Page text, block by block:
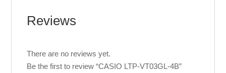
Reviews
There are no reviews yet.
Be the first to review “CASIO LTP-VT03GL-4B”